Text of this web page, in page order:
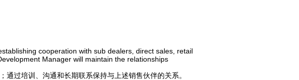
cooperation with sub dealers, direct sales, retail
Manager will maintain the relationships
过培训、沟通和长期联系保持与上述销售伙伴的关系。